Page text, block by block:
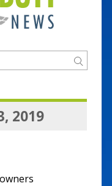
2019